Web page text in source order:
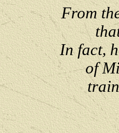
From
In fact,
of